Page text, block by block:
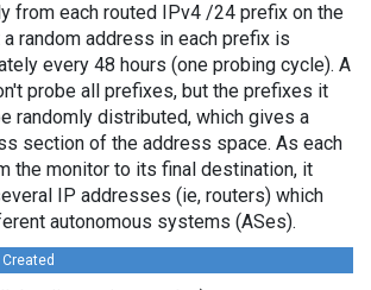
from each routed IPv4 /24 prefix on the
random address in each prefix is
every 48 hours (one probing cycle). A
probe all prefixes, but the prefixes it
randomly distributed, which gives a
section of the address space. As each
the monitor to its final destination, it
IP addresses (ie, routers) which
autonomous systems (ASes).